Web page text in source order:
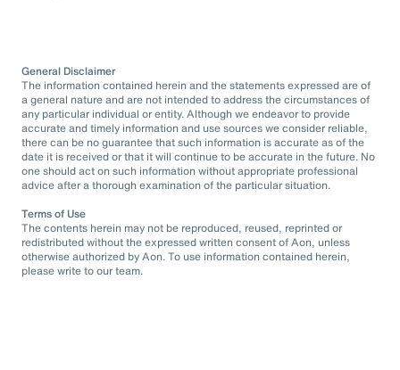
General Disclaimer
The information contained herein and the statements expressed are of
a general nature and are not intended to address the circumstances of
any particular individual or entity. Although we endeavor to provide
accurate and timely information and use sources we consider reliable,
there can be no guarantee that such information is accurate as of the
date it is received or that it will continue to be accurate in the future. No
one should act on such information without appropriate professional
advice after a thorough examination of the particular situation.
Terms of Use
The contents herein may not be reproduced, reused, reprinted or
redistributed without the expressed written consent of Aon, unless
otherwise authorized by Aon. To use information contained herein,
please write to our team.